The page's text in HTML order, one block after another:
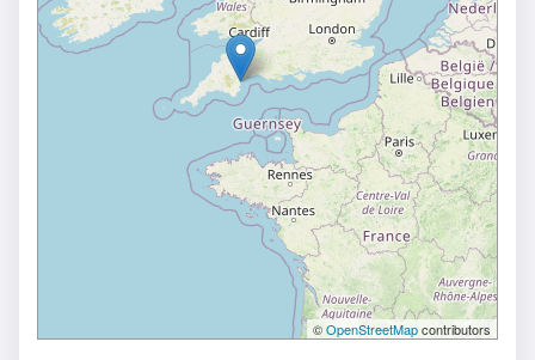
©OpenStreetMapcontributors